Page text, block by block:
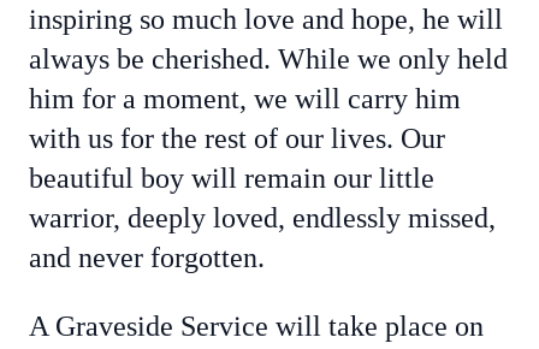
inspiring so much love and hope, he will
always be cherished. While we only held
him for a moment, we will carry him
with us for the rest of our lives. Our
beautiful boy will remain our little
warrior, deeply loved, endlessly missed,
and never forgotten.
A Graveside Service will take place on